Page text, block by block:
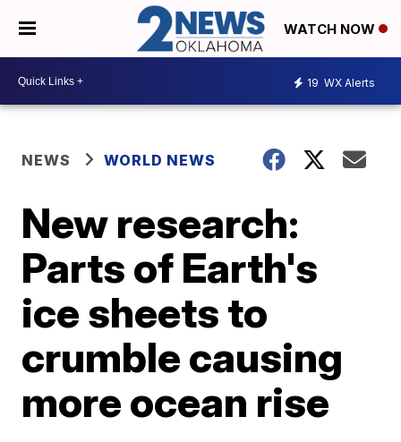
WATCH NOW
19 WX Alerts
NEWS WORLD NEWS
New research:
Parts of Earth's
ice sheets to
crumble causing
more ocean rise